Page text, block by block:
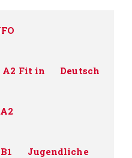
A2 Fit in Deutsch
Jugendliche